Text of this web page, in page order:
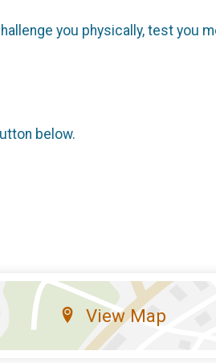
you physically, test you
below.
View Map